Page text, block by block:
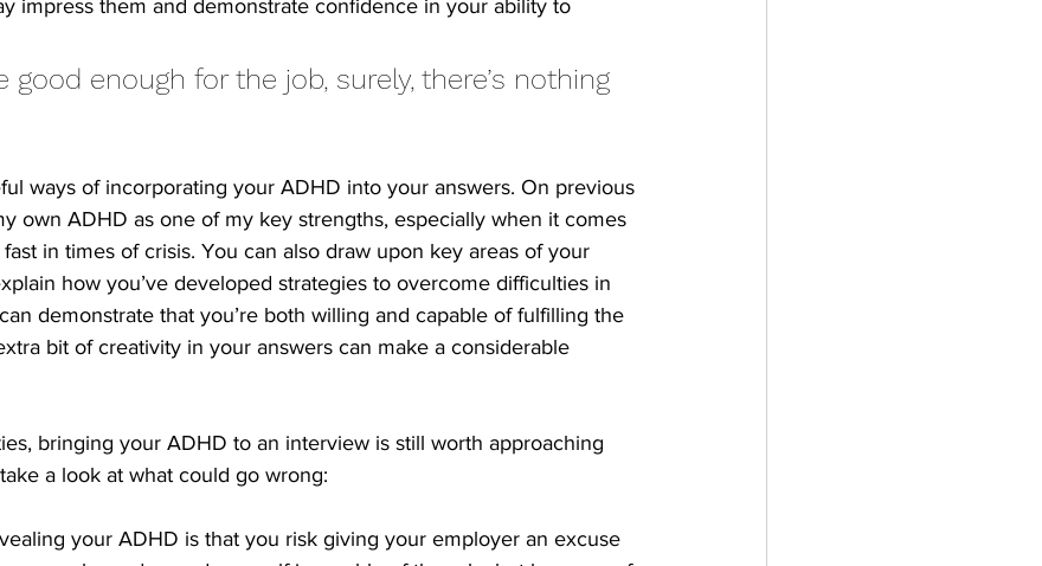
impress them and demonstrate confidence in your ability to
good enough for the job, surely, there’s nothing
ways of incorporating your ADHD into your answers. On previous
own ADHD as one of my key strengths, especially when it comes
in times of crisis. You can also draw upon key areas of your
how you’ve developed strategies to overcome difficulties in
demonstrate that you’re both willing and capable of fulfilling the
bit of creativity in your answers can make a considerable
bringing your ADHD to an interview is still worth approaching
a look at what could go wrong:
your ADHD is that you risk giving your employer an excuse